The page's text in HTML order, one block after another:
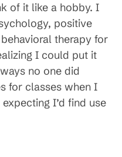
of it like a hobby. I
positive
therapy for
I could put it
no one did
for classes when I
I’d find use